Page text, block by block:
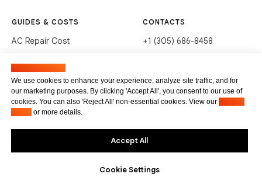
GUIDES & COSTS
AC Repair Cost
Clean Drains (DIY)
Unclog Sink (DIY)
Waste Disposal Cleaning
CONTACTS
+1 (305) 686-8458
3285 NE 184th St, Aventura,
FL 33160
We use cookies to enhance your experience, analyze site traffic, and for
our marketing purposes. By clicking 'Accept All', you consent to our use of
cookies. You can also 'Reject All' non-essential cookies. View our
or more details.
Accept All
Cookie Settings